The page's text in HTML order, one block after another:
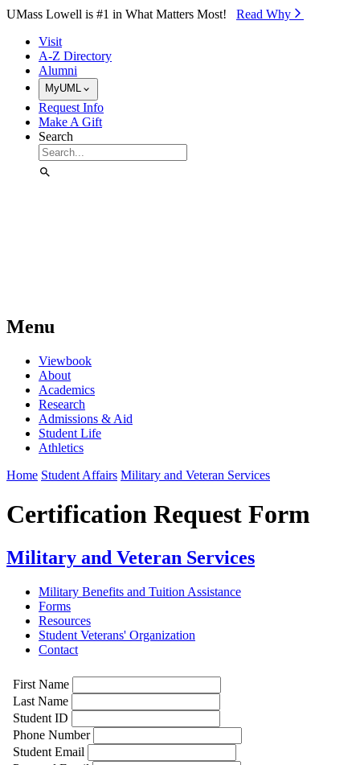
Skip to Main Content
UMass Lowell is #1 in What Matters Most! Read Why⁠
Visit
A-Z Directory
Alumni
MyUML
Request Info
Make A Gift
Search
Menu
Viewbook
About
Academics
Research
Admissions & Aid
Student Life
Athletics
Home Student Affairs Military and Veteran Services
Certification Request Form
Military and Veteran Services
Military Benefits and Tuition Assistance
Forms
Resources
Student Veterans' Organization
Contact